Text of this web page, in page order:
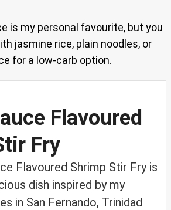
is my personal favourite, but you
jasmine rice, plain noodles, or
for a low-carb option.
Flavoured
Fry
Flavoured Shrimp Stir Fry is
dish inspired by my
in San Fernando, Trinidad